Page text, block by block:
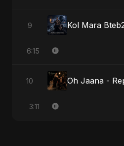
9 Kol Mara
6:15
10
3:11